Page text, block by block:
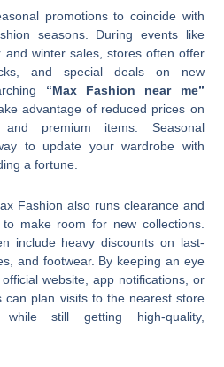
promotions to coincide with
seasons. During events like
and winter sales, stores often offer
and special deals on new
“Max Fashion near me”
advantage of reduced prices on
premium items. Seasonal
to update your wardrobe with
a fortune.
Fashion also runs clearance and
make room for new collections.
include heavy discounts on last-
and footwear. By keeping an eye
website, app notifications, or
can plan visits to the nearest store
still getting high-quality,